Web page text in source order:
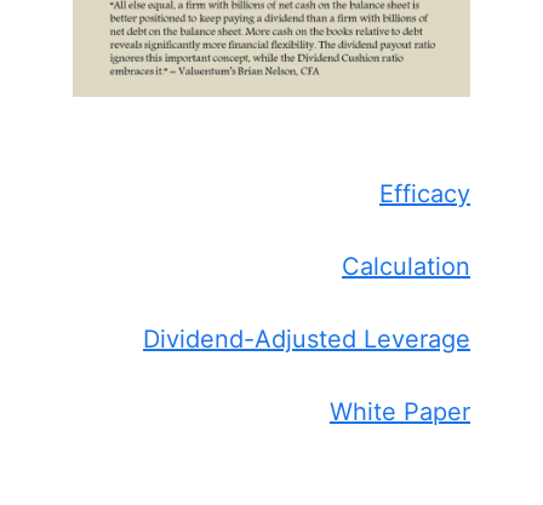
Efficacy
Calculation
Dividend-Adjusted Leverage
White Paper